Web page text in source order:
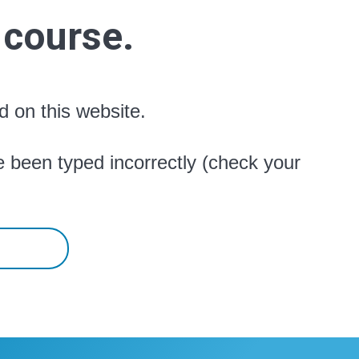
on this website.
typed incorrectly (check your